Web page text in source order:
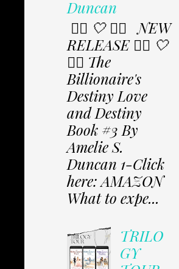
Duncan
✩⃟ 🤍 ✩⃟ NEW
RELEASE ✩⃟ 🤍
✩⃟ The
Billionaire's
Destiny Love
and Destiny
Book #3 By
Amelie S.
Duncan 1-Click
here: AMAZON
What to expe...
TRILO
GY